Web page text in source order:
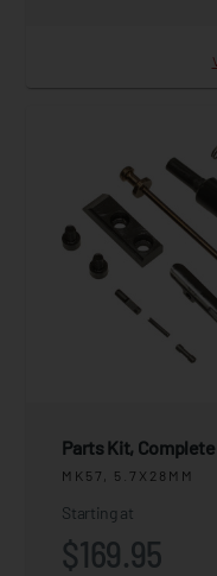
Parts Kit, Complete
MK57, 5.7X28MM
Starting at
$169.95